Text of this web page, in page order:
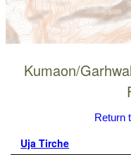
Kumaon/
Return
Uja Tirche